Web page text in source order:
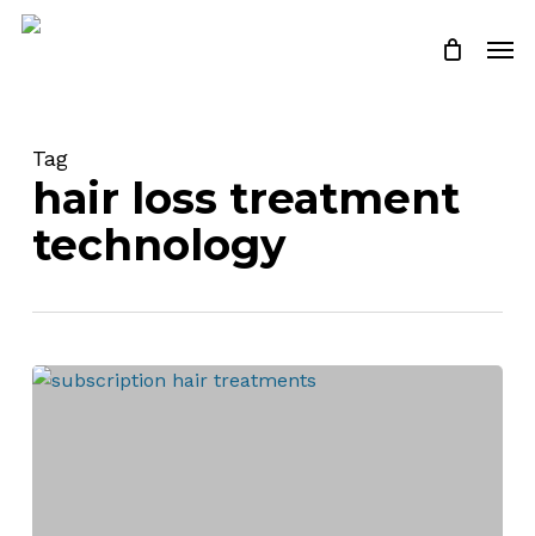
Skip
Close
Tag
hair loss treatment
technology